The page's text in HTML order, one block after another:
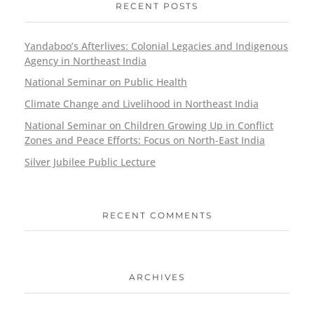
RECENT POSTS
Yandaboo’s Afterlives: Colonial Legacies and Indigenous
Agency in Northeast India
National Seminar on Public Health
Climate Change and Livelihood in Northeast India
National Seminar on Children Growing Up in Conflict
Zones and Peace Efforts: Focus on North-East India
Silver Jubilee Public Lecture
RECENT COMMENTS
ARCHIVES